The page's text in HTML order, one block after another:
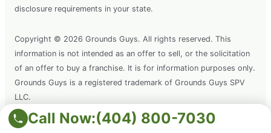
Call Now:(404) 800-7030
disclosure requirements in your state.
Copyright © 2026 Grounds Guys. All rights reserved. This
information is not intended as an offer to sell, or the solicitation
of an offer to buy a franchise. It is for information purposes only.
Grounds Guys is a registered trademark of Grounds Guys SPV
LLC.